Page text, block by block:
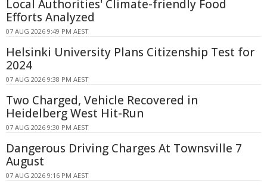
Local Authorities' Climate-friendly Food
Efforts Analyzed
07 AUG 2026 9:49 PM AEST
Helsinki University Plans Citizenship Test for
2024
07 AUG 2026 9:38 PM AEST
Two Charged, Vehicle Recovered in
Heidelberg West Hit-Run
07 AUG 2026 9:30 PM AEST
Dangerous Driving Charges At Townsville 7
August
07 AUG 2026 9:16 PM AEST